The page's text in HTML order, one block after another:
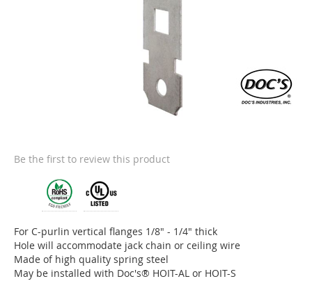
the
images
Be the first to review this product
For C-purlin vertical flanges 1/8" - 1/4" thick
Hole will accommodate jack chain or ceiling wire
Made of high quality spring steel
May be installed with Doc's® HOIT-AL or HOIT-S